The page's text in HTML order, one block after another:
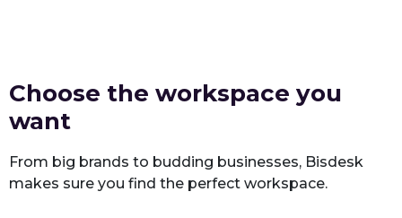
Address:Al Wasl Center, Sheikh Zayed Road, Dubai, United
Arab Emirates
Access Hours:24/7
Reception Hours: 08:00 AM – 02:00 AM
Choose the workspace you
want
From big brands to budding businesses, Bisdesk
makes sure you find the perfect workspace.